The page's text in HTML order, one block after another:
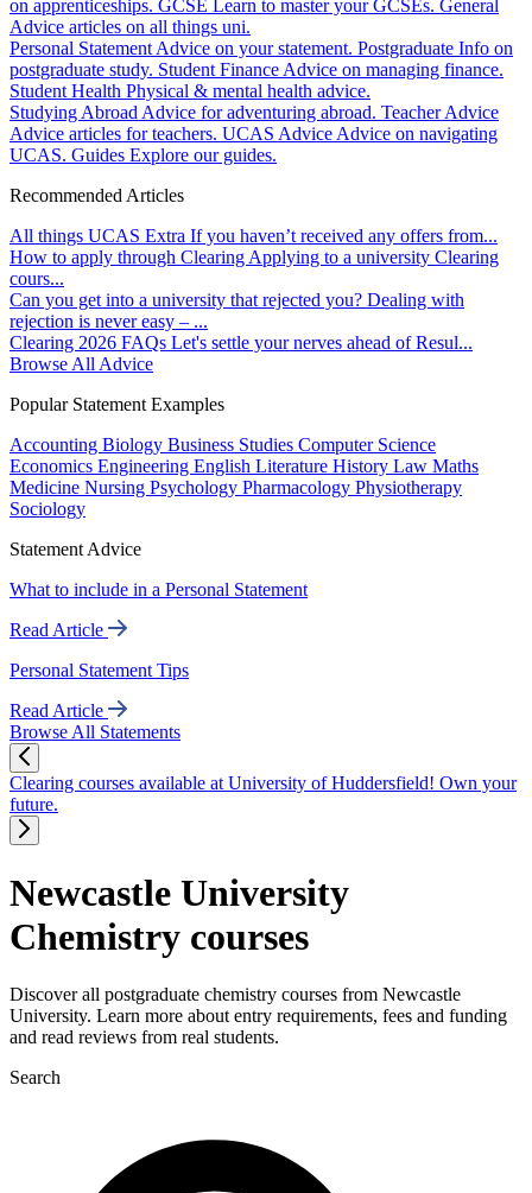
on apprenticeships. GCSE Learn to master your GCSEs. General
Advice articles on all things uni.
Personal Statement Advice on your statement. Postgraduate Info on
postgraduate study. Student Finance Advice on managing finance.
Student Health Physical & mental health advice.
Studying Abroad Advice for adventuring abroad. Teacher Advice
Advice articles for teachers. UCAS Advice Advice on navigating
UCAS. Guides Explore our guides.
Recommended Articles
All things UCAS Extra If you haven’t received any offers from...
How to apply through Clearing Applying to a university Clearing
cours...
Can you get into a university that rejected you? Dealing with
rejection is never easy – ...
Clearing 2026 FAQs Let's settle your nerves ahead of Resul...
Browse All Advice
Popular Statement Examples
Accounting Biology Business Studies Computer Science
Economics Engineering English Literature History Law Maths
Medicine Nursing Psychology Pharmacology Physiotherapy
Sociology
Statement Advice
What to include in a Personal Statement
Read Article
Personal Statement Tips
Read Article
Browse All Statements
Clearing courses available at University of Huddersfield! Own your
future.
Newcastle University
Chemistry courses
Discover all postgraduate chemistry courses from Newcastle
University. Learn more about entry requirements, fees and funding
and read reviews from real students.
Search